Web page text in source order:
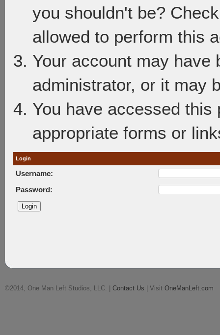
you shouldn't be?
allowed to perform this
Your account may have
administrator, or it may
You have accessed
appropriate forms or
Login
Username:
Password:
©2014, One Man Left Studios, LLC. | Contact Us | Visit OneManLeft.com